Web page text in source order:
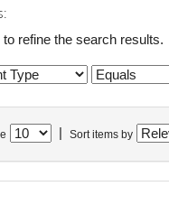
refine the search results.
Sort items by